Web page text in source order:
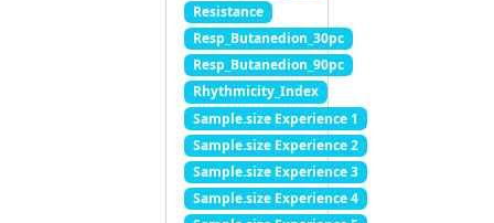
Resistance
Resp_Butanedion_30pc
Resp_Butanedion_90pc
Rhythmicity_Index
Sample.size Experience 1
Sample.size Experience 2
Sample.size Experience 3
Sample.size Experience 4